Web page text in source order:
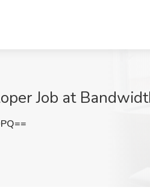
Job at